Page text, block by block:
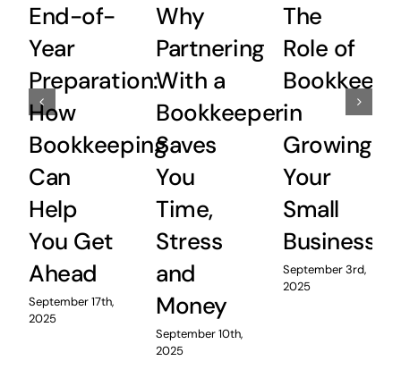
End-of-
Year
Preparation:
How
Bookkeeping
Can
Help
You Get
Ahead
September 17th,
2025
Why
Partnering
With a
Bookkeeper
Saves
You
Time,
Stress
and
Money
September 10th,
2025
The
Role of
in
Growing
Your
Small
Business
September 3rd,
2025